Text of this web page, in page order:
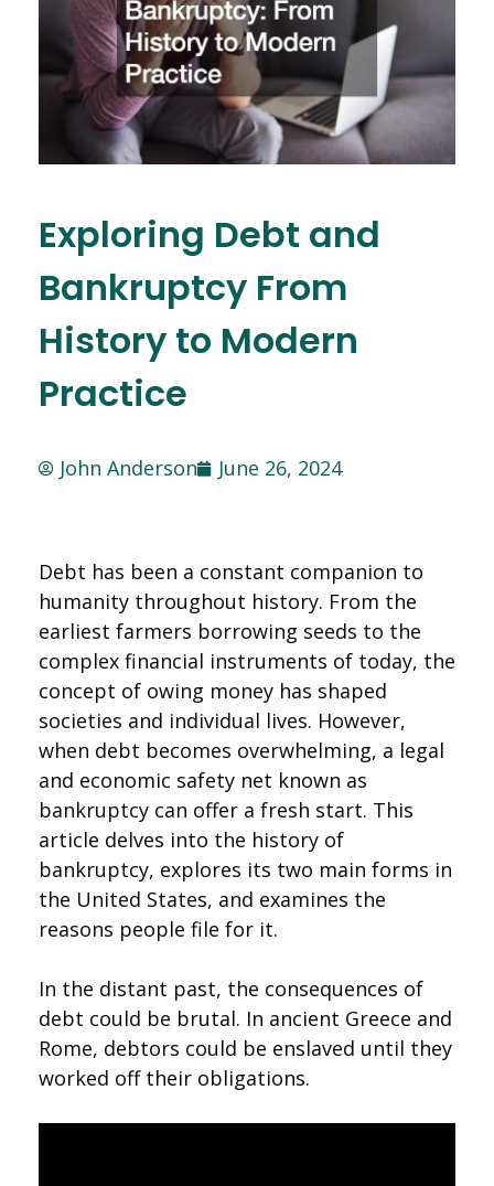
Exploring Debt and
Bankruptcy From
History to Modern
Practice
John Anderson June 26, 2024
Debt has been a constant companion to
humanity throughout history. From the
earliest farmers borrowing seeds to the
complex financial instruments of today, the
concept of owing money has shaped
societies and individual lives. However,
when debt becomes overwhelming, a legal
and economic safety net known as
bankruptcy can offer a fresh start. This
article delves into the history of
bankruptcy, explores its two main forms in
the United States, and examines the
reasons people file for it.
In the distant past, the consequences of
debt could be brutal. In ancient Greece and
Rome, debtors could be enslaved until they
worked off their obligations.